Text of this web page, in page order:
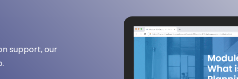
support, our